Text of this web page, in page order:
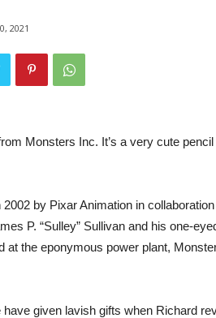
2021
Monsters Inc. It’s a very cute
by Pixar Animation in
P. “Sulley” Sullivan and his one-
at the eponymous power plant,
have given lavish gifts when Richard